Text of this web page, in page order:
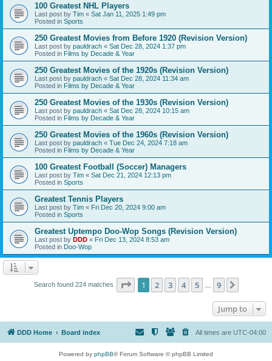
100 Greatest NHL Players
Last post by Tim « Sat Jan 11, 2025 1:49 pm
Posted in Sports
250 Greatest Movies from Before 1920 (Revision Version)
Last post by pauldrach « Sat Dec 28, 2024 1:37 pm
Posted in Films by Decade & Year
250 Greatest Movies of the 1920s (Revision Version)
Last post by pauldrach « Sat Dec 28, 2024 11:34 am
Posted in Films by Decade & Year
250 Greatest Movies of the 1930s (Revision Version)
Last post by pauldrach « Sat Dec 28, 2024 10:15 am
Posted in Films by Decade & Year
250 Greatest Movies of the 1960s (Revision Version)
Last post by pauldrach « Tue Dec 24, 2024 7:18 am
Posted in Films by Decade & Year
100 Greatest Football (Soccer) Managers
Last post by Tim « Sat Dec 21, 2024 12:13 pm
Posted in Sports
Greatest Tennis Players
Last post by Tim « Fri Dec 20, 2024 9:00 am
Posted in Sports
Greatest Uptempo Doo-Wop Songs (Revision Version)
Last post by DDD « Fri Dec 13, 2024 8:53 am
Posted in Doo-Wop
Search found 224 matches Page 1of 9
1 2 3 4 5 9
Jump to
DDD Home Board index All times are UTC-04:00
Powered by phpBB® Forum Software © phpBB Limited